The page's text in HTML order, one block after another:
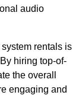
audio
rentals is
hiring top-of-
the overall
engaging and